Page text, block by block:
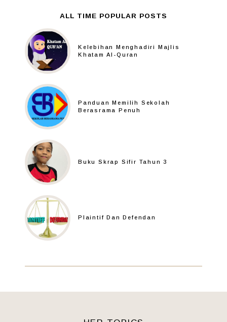
ALL TIME POPULAR POSTS
Kelebihan Menghadiri Majlis
Khatam Al-Quran
Panduan Memilih Sekolah
Berasrama Penuh
Buku Skrap Sifir Tahun 3
Plaintif Dan Defendan